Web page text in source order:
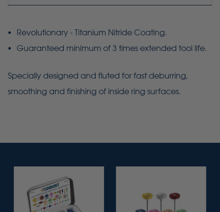
Revolutionary - Titanium Nitride Coating.
Guaranteed minimum of 3 times extended tool life.
Specially designed and fluted for fast deburring,
smoothing and finishing of inside ring surfaces.